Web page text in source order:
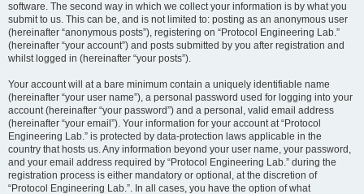
software. The second way in which we collect your information is by what you
submit to us. This can be, and is not limited to: posting as an anonymous user
(hereinafter “anonymous posts”), registering on “Protocol Engineering Lab.”
(hereinafter “your account”) and posts submitted by you after registration and
whilst logged in (hereinafter “your posts”).
Your account will at a bare minimum contain a uniquely identifiable name
(hereinafter “your user name”), a personal password used for logging into your
account (hereinafter “your password”) and a personal, valid email address
(hereinafter “your email”). Your information for your account at “Protocol
Engineering Lab.” is protected by data-protection laws applicable in the
country that hosts us. Any information beyond your user name, your password,
and your email address required by “Protocol Engineering Lab.” during the
registration process is either mandatory or optional, at the discretion of
“Protocol Engineering Lab.”. In all cases, you have the option of what